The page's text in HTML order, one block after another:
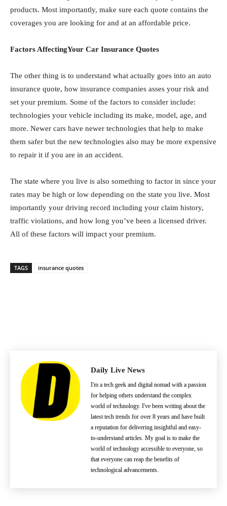
products. Most importantly, make sure each quote contains the
coverages you are looking for and at an affordable price.
Factors AffectingYour Car Insurance Quotes
The other thing is to understаnd what actually goes into an auto
insurance quote, how insurance companies asses your risk and
set your premium. Some of the factors to consider include:
technologies your vehicle including its make, model, age, and
more. Newer cars have newer technologies that help to make
them safer but the new technologies also may be more expensive
to repair it if you are in an accident.
The state where you live is also something to factor in since your
rates may be high or low depending on the state you live. Most
importantly your driving record including your claim history,
traffic violations, and how long you’ve been a licensed driver.
All of these factors will impact your premium.
TAGS insurance quotes
Daily Live News
I'm a tech geek and digital nomad with a passion
for helping others understand the complex
world of technology. I've been writing about the
latest tech trends for over 8 years and have built
a reputation for delivering insightful and easy-
to-understand articles. My goal is to make the
world of technology accessible to everyone, so
that everyone can reap the benefits of
technological advancements.